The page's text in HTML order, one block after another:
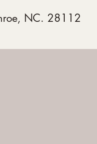
NC. 28112